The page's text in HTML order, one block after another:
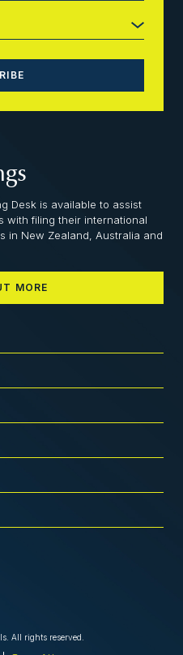
Desk is available to assist
with filing their international
in New Zealand, Australia and
MORE
All rights reserved.